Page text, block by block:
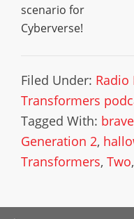
scenario for
Cyberverse!
Filed Under: Radio
Transformers
Tagged With: brave
Generation 2,
Transformers, Two,